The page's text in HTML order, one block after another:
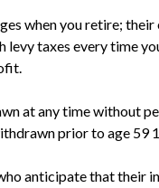
when you retire;
taxes every time
at any time without
prior to age 59
anticipate that their